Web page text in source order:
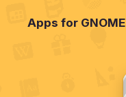
Apps for GNOME